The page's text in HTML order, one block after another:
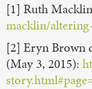
[1] Ruth
macklin/
[2] Eryn Brown
(May 3, 2015):